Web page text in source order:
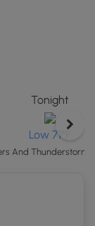
Tonight
Low 71°F
And Thunderstorms